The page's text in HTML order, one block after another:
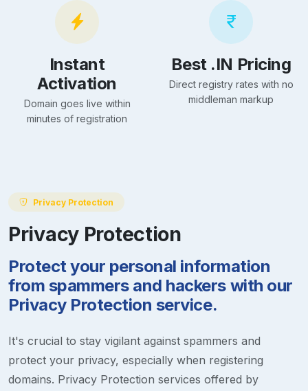
Instant
Activation
Domain goes live within
minutes of registration
Best .IN Pricing
Direct registry rates with no
middleman markup
Privacy Protection
Privacy Protection
Protect your personal information
from spammers and hackers with our
Privacy Protection service.
It's crucial to stay vigilant against spammers and
protect your privacy, especially when registering
domains. Privacy Protection services offered by